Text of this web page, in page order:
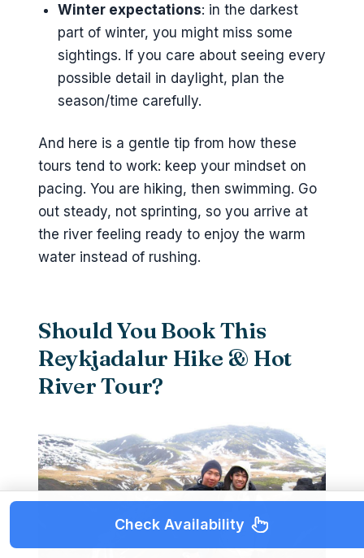
Winter expectations: in the darkest
part of winter, you might miss some
sightings. If you care about seeing every
possible detail in daylight, plan the
season/time carefully.
And here is a gentle tip from how these
tours tend to work: keep your mindset on
pacing. You are hiking, then swimming. Go
out steady, not sprinting, so you arrive at
the river feeling ready to enjoy the warm
water instead of rushing.
Should You Book This
Reykjadalur Hike & Hot
River Tour?
Check Availability